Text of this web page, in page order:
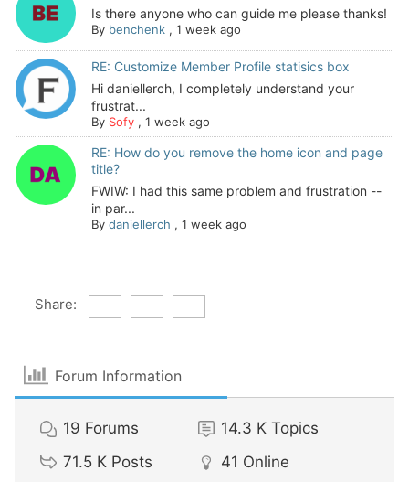
Is there anyone who can guide me please thanks!
By benchenk, 1 week ago
RE: Customize Member Profile statisics box
Hi daniellerch, I completely understand your
frustrat...
By Sofy, 1 week ago
RE: How do you remove the home icon and page
title?
FWIW: I had this same problem and frustration --
in par...
By daniellerch , 1 week ago
Share:
Forum Information
19 Forums 14.3 K Topics
71.5 K Posts 41 Online